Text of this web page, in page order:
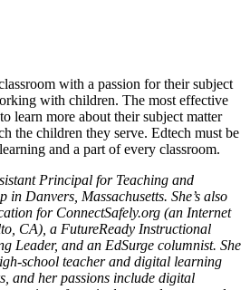
with a passion for their subject
with children. The most effective
learn more about their subject matter
the children they serve. Edtech must be
and a part of every classroom.
Principal for Teaching and
in Danvers, Massachusetts. She’s also
for ConnectSafely.org (an Internet
CA), a FutureReady Instructional
Leader, and an EdSurge columnist. She
school teacher and digital learning
and her passions include digital